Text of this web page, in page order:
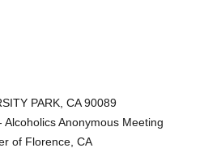
PARK, CA 90089
Alcoholics Anonymous Meeting
of Florence, CA